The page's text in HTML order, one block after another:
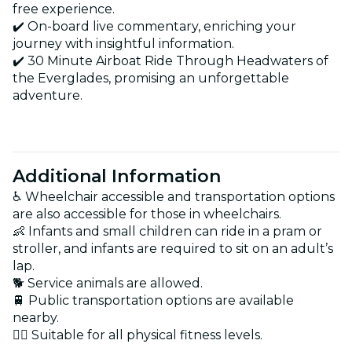
free experience.
✔️ On-board live commentary, enriching your
journey with insightful information.
✔️ 30 Minute Airboat Ride Through Headwaters of
the Everglades, promising an unforgettable
adventure.
Additional Information
♿ Wheelchair accessible and transportation options
are also accessible for those in wheelchairs.
👶 Infants and small children can ride in a pram or
stroller, and infants are required to sit on an adult’s
lap.
🐕 Service animals are allowed.
🚆 Public transportation options are available
nearby.
🏋️‍♂️ Suitable for all physical fitness levels.